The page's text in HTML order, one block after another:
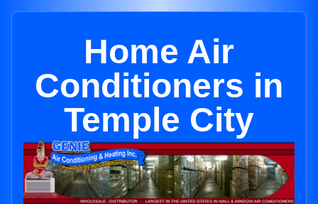
Home Air
Conditioners in
Temple City